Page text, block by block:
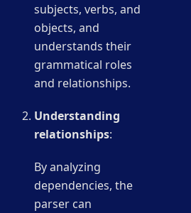
subjects, verbs, and
objects, and
understands their
grammatical roles
and relationships.
Understanding
relationships:
By analyzing
dependencies, the
parser can